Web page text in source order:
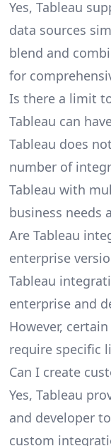
Yes, Tableau
data sources
blend and
for
Is there a limit
Tableau can
Tableau does
number of
Tableau with
business needs
Are Tableau
enterprise
Tableau
enterprise and
However,
require specific
Can I create
Yes, Tableau
and developer
custom